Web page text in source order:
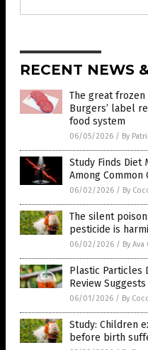
RECENT NEWS
The great frozen
Burgers’ label
food system
06/05/2026 / By
Study Finds Diet
Among Common
06/02/2026 / By
The silent
pesticide is
06/02/2026 / By Ava
Plastic Particles
Review
06/01/2026 / By
Study: Children
before birth